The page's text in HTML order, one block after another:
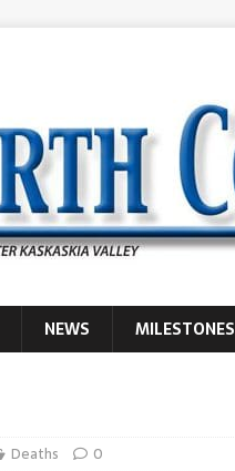
NEWS MILESTONES
Deaths 0